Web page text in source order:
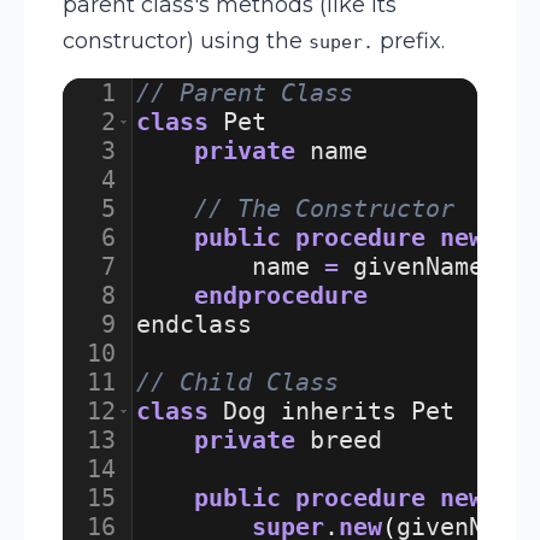
constructor) using the super. prefix.
1
2
3
4
5
6
7
8
9
10
11
12
13
14
15
16
// Parent Class
class
Pet
private name
// The Constructor
public procedure new
name = givenName
endprocedure
endclass
// Child Class
class Dog inherits
Pet
private breed
public procedure new
super. new(givenName